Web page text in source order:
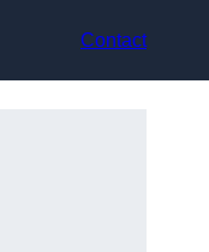
Contact